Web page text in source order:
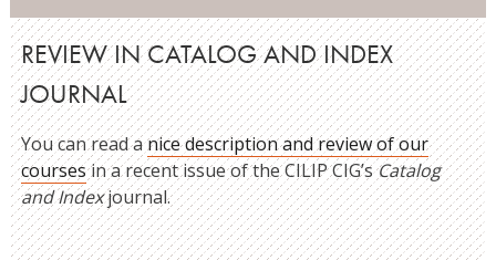
REVIEW IN CATALOG AND INDEX
JOURNAL
You can read anice description and review of our
coursesin a recent issue of the CILIP CIG’sCatalog
and Indexjournal.